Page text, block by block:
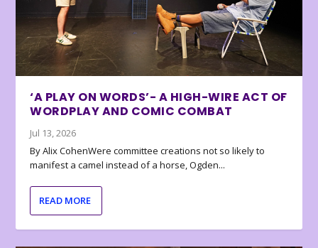
‘A PLAY ON WORDS’- A HIGH-WIRE ACT OF
WORDPLAY AND COMIC COMBAT
Jul 13, 2026
By Alix CohenWere committee creations not so likely to
manifest a camel instead of a horse, Ogden...
READ MORE